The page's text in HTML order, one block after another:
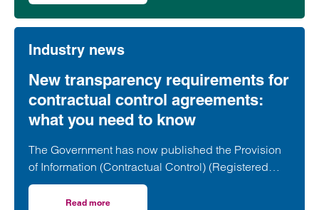
Industry news
New transparency requirements for
contractual control agreements:
what you need to know
The Government has now published the Provision
of Information (Contractual Control) (Registered
Land) Regulations 2026, introducing a new
transparency regime for certain land agreements.
Read more